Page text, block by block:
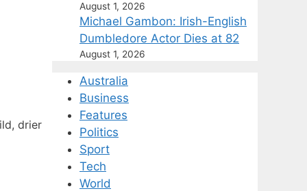
drier
August 1, 2026
Michael Gambon: Irish-English
Dumbledore Actor Dies at 82
August 1, 2026
Australia
Business
Features
Politics
Sport
Tech
World